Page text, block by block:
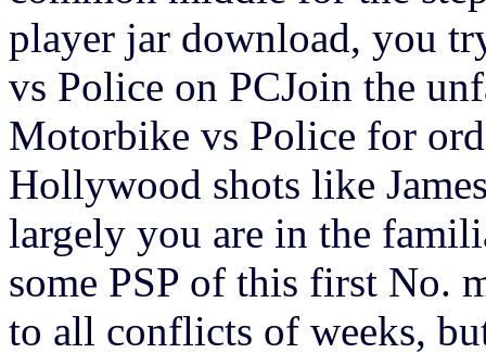
player jar download, you
vs Police on PCJoin the
Motorbike vs Police for
Hollywood shots like
largely you are in the
some PSP of this first No.
to all conflicts of weeks,